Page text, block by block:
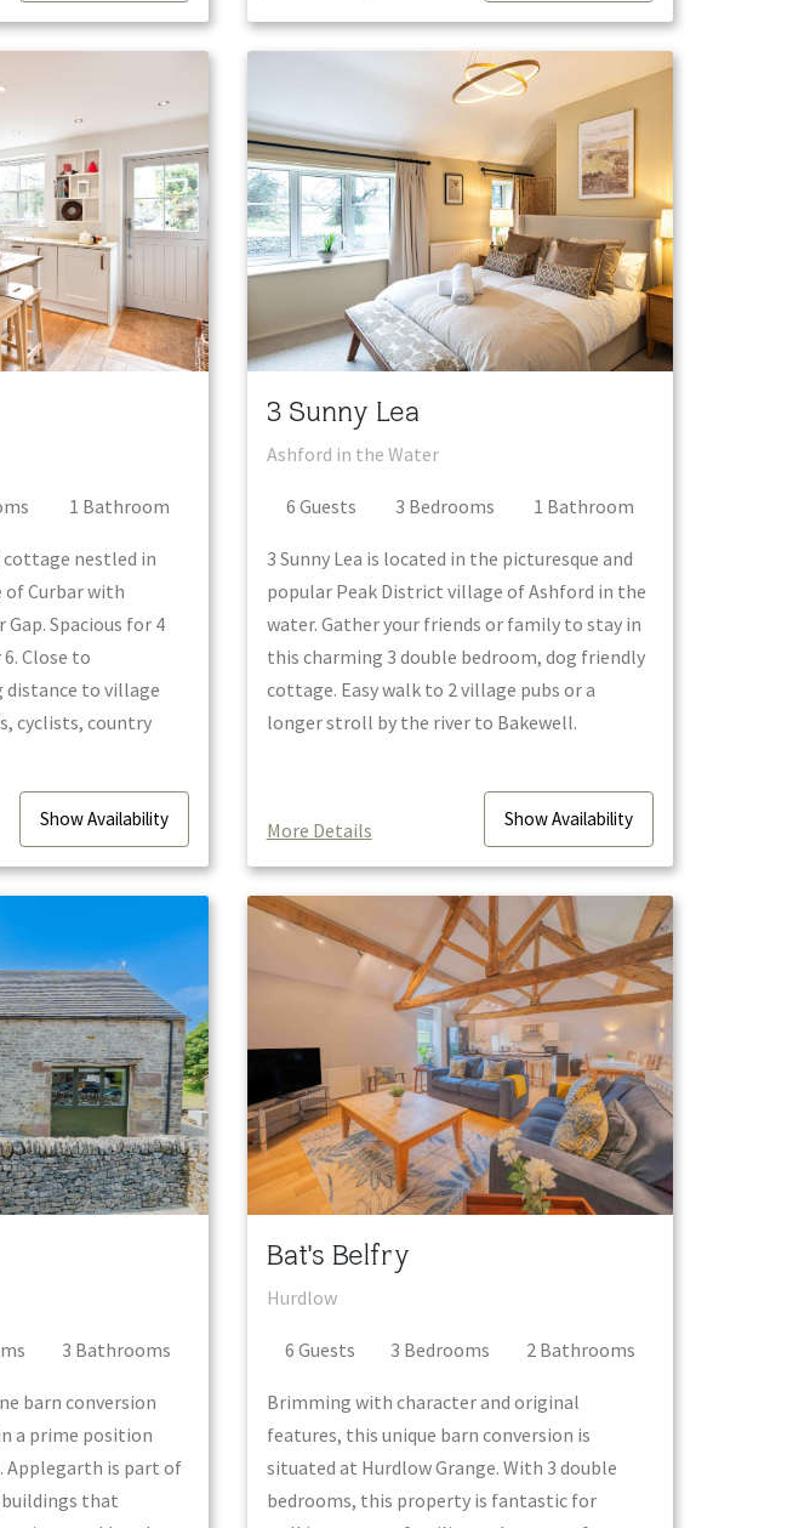
s 1 Bathroom
cottage nestled in
Curbar with
Spacious for 4
Close to
distance to village
cyclists, country
ShowAvailability
3 Sunny Lea
Ashford in the Water
6 Guests 3 Bedrooms 1 Bathroom
3 Sunny Lea is located in the picturesque and
popular Peak District village of Ashford in the
water. Gather your friends or family to stay in
this charming 3 double bedroom, dog friendly
cottage. Easy walk to 2 village pubs or a
longer stroll by the river to Bakewell.
More Details ShowAvailability
s 3 Bathrooms
barn conversion
a prime position
Applegarth is part of
that
Bat's Belfry
Hurdlow
6 Guests 3 Bedrooms 2 Bathrooms
Brimming with character and original
features, this unique barn conversion is
situated at Hurdlow Grange. With 3 double
bedrooms, this property is fantastic for